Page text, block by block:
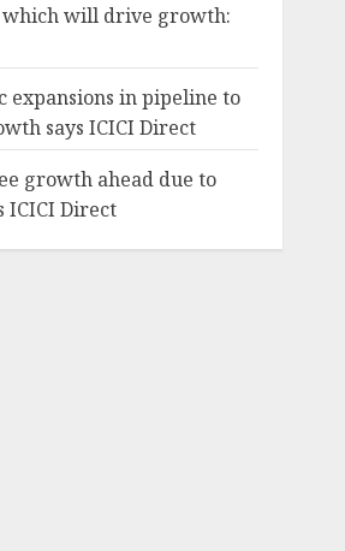
which will drive growth:
expansions in pipeline to
says ICICI Direct
growth ahead due to
ICICI Direct